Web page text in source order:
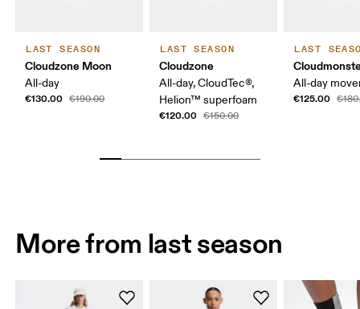
LAST SEASON
Cloudzone Moon
All-day
€130.00 €190.00
LAST SEASON
Cloudzone
All-day, CloudTec®,
Helion™ superfoam
€120.00 €150.00
LAST
All-day
€125.00
More from last season